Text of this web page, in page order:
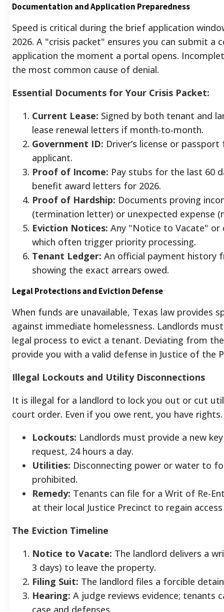
Documentation and Application Preparedness
Speed is critical during the brief application
2026. A "crisis packet" ensures you can submit a
application the moment a portal opens.
the most common cause of denial.
Essential Documents for Your Crisis Packet:
Current Lease: Signed by both tenant and
lease renewal letters if month-to-month.
Government ID: Driver’s license or
applicant.
Proof of Income: Pay stubs for the last 60
benefit award letters for 2026.
Proof of Hardship: Documents proving
(termination letter) or unexpected expense
Eviction Notices: Any "Notice to Vacate"
which often trigger priority processing.
Tenant Ledger: An official payment history
showing the exact arrears owed.
Legal Protections and Eviction Defense
When funds are unavailable, Texas law provides
against immediate homelessness. Landlords
legal process to evict a tenant. Deviating from
provide you with a valid defense in Justice of the
Illegal Lockouts and Utility Disconnections
It is illegal for a landlord to lock you out or cut
court order. Even if you owe rent, you have rights.
Lockouts: Landlords must provide a new
request, 24 hours a day.
Utilities: Disconnecting power or water to
prohibited.
Remedy: Tenants can file for a Writ of Re-
at their local Justice Precinct to regain
The Eviction Timeline
Notice to Vacate: The landlord delivers a
3 days) to leave the property.
Filing Suit: The landlord files a forcible
Hearing: A judge reviews evidence; tenants
case and defenses.